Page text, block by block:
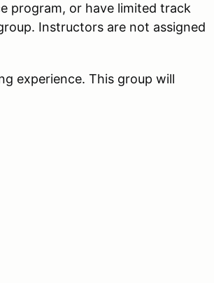
program, or have limited track
Instructors are not assigned
experience. This group will